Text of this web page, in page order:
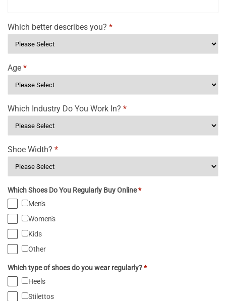
Which better describes you? *
Age *
Which Industry Do You Work In? *
Shoe Width? *
Which Shoes Do You Regularly Buy Online*
Men's
Women's
Kids
Other
Which type of shoes do you wear regularly?*
Heels
Stilettos